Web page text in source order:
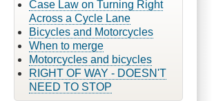
Case Law on Turning Right
Across a Cycle Lane
Bicycles and Motorcycles
When to merge
Motorcycles and bicycles
RIGHT OF WAY - DOESN'T
NEED TO STOP